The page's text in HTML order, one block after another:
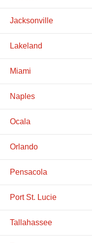
Jacksonville
Lakeland
Miami
Naples
Ocala
Orlando
Pensacola
Port St. Lucie
Tallahassee